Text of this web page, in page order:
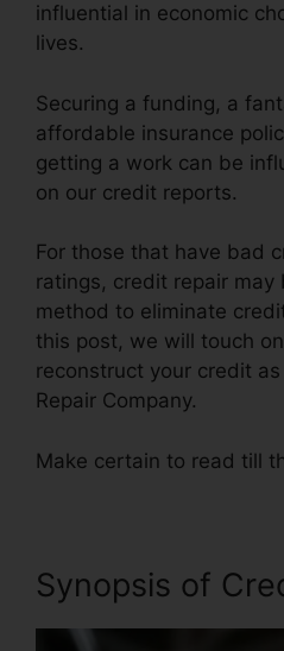
influential in economic
lives.
Securing a funding, a
affordable insurance
getting a work can be
on our credit reports.
For those that have bad
ratings, credit repair may
method to eliminate
this post, we will touch
reconstruct your credit
Repair Company.
Make certain to read till
Synopsis of